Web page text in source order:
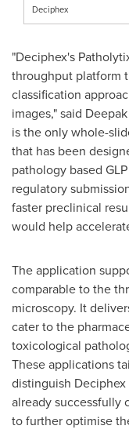
Deciphex
"Deciphex's
throughput platform
classification
images," said
is the only whole-
that has been
pathology based
regulatory
faster preclinical
would help
The application
comparable to the
microscopy. It
cater to the
toxicological
These applications
distinguish
already successfully
to further optimise